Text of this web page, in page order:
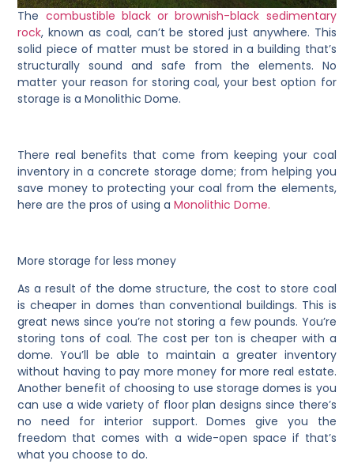
The combustible black or brownish-black sedimentary
rock, known as coal, can’t be stored just anywhere. This
solid piece of matter must be stored in a building that’s
structurally sound and safe from the elements. No
matter your reason for storing coal, your best option for
storage is a Monolithic Dome.
There real benefits that come from keeping your coal
inventory in a concrete storage dome; from helping you
save money to protecting your coal from the elements,
here are the pros of using aMonolithic Dome.
More storage for less money
As a result of the dome structure, the cost to store coal
is cheaper in domes than conventional buildings. This is
great news since you’re not storing a few pounds. You’re
storing tons of coal. The cost per ton is cheaper with a
dome. You’ll be able to maintain a greater inventory
without having to pay more money for more real estate.
Another benefit of choosing to use storage domes is you
can use a wide variety of floor plan designs since there’s
no need for interior support. Domes give you the
freedom that comes with a wide-open space if that’s
what you choose to do.